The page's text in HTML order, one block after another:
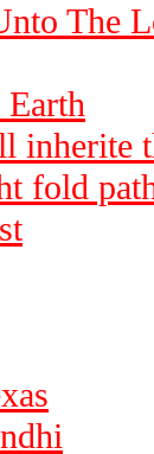
The
Earth
inherite
fold